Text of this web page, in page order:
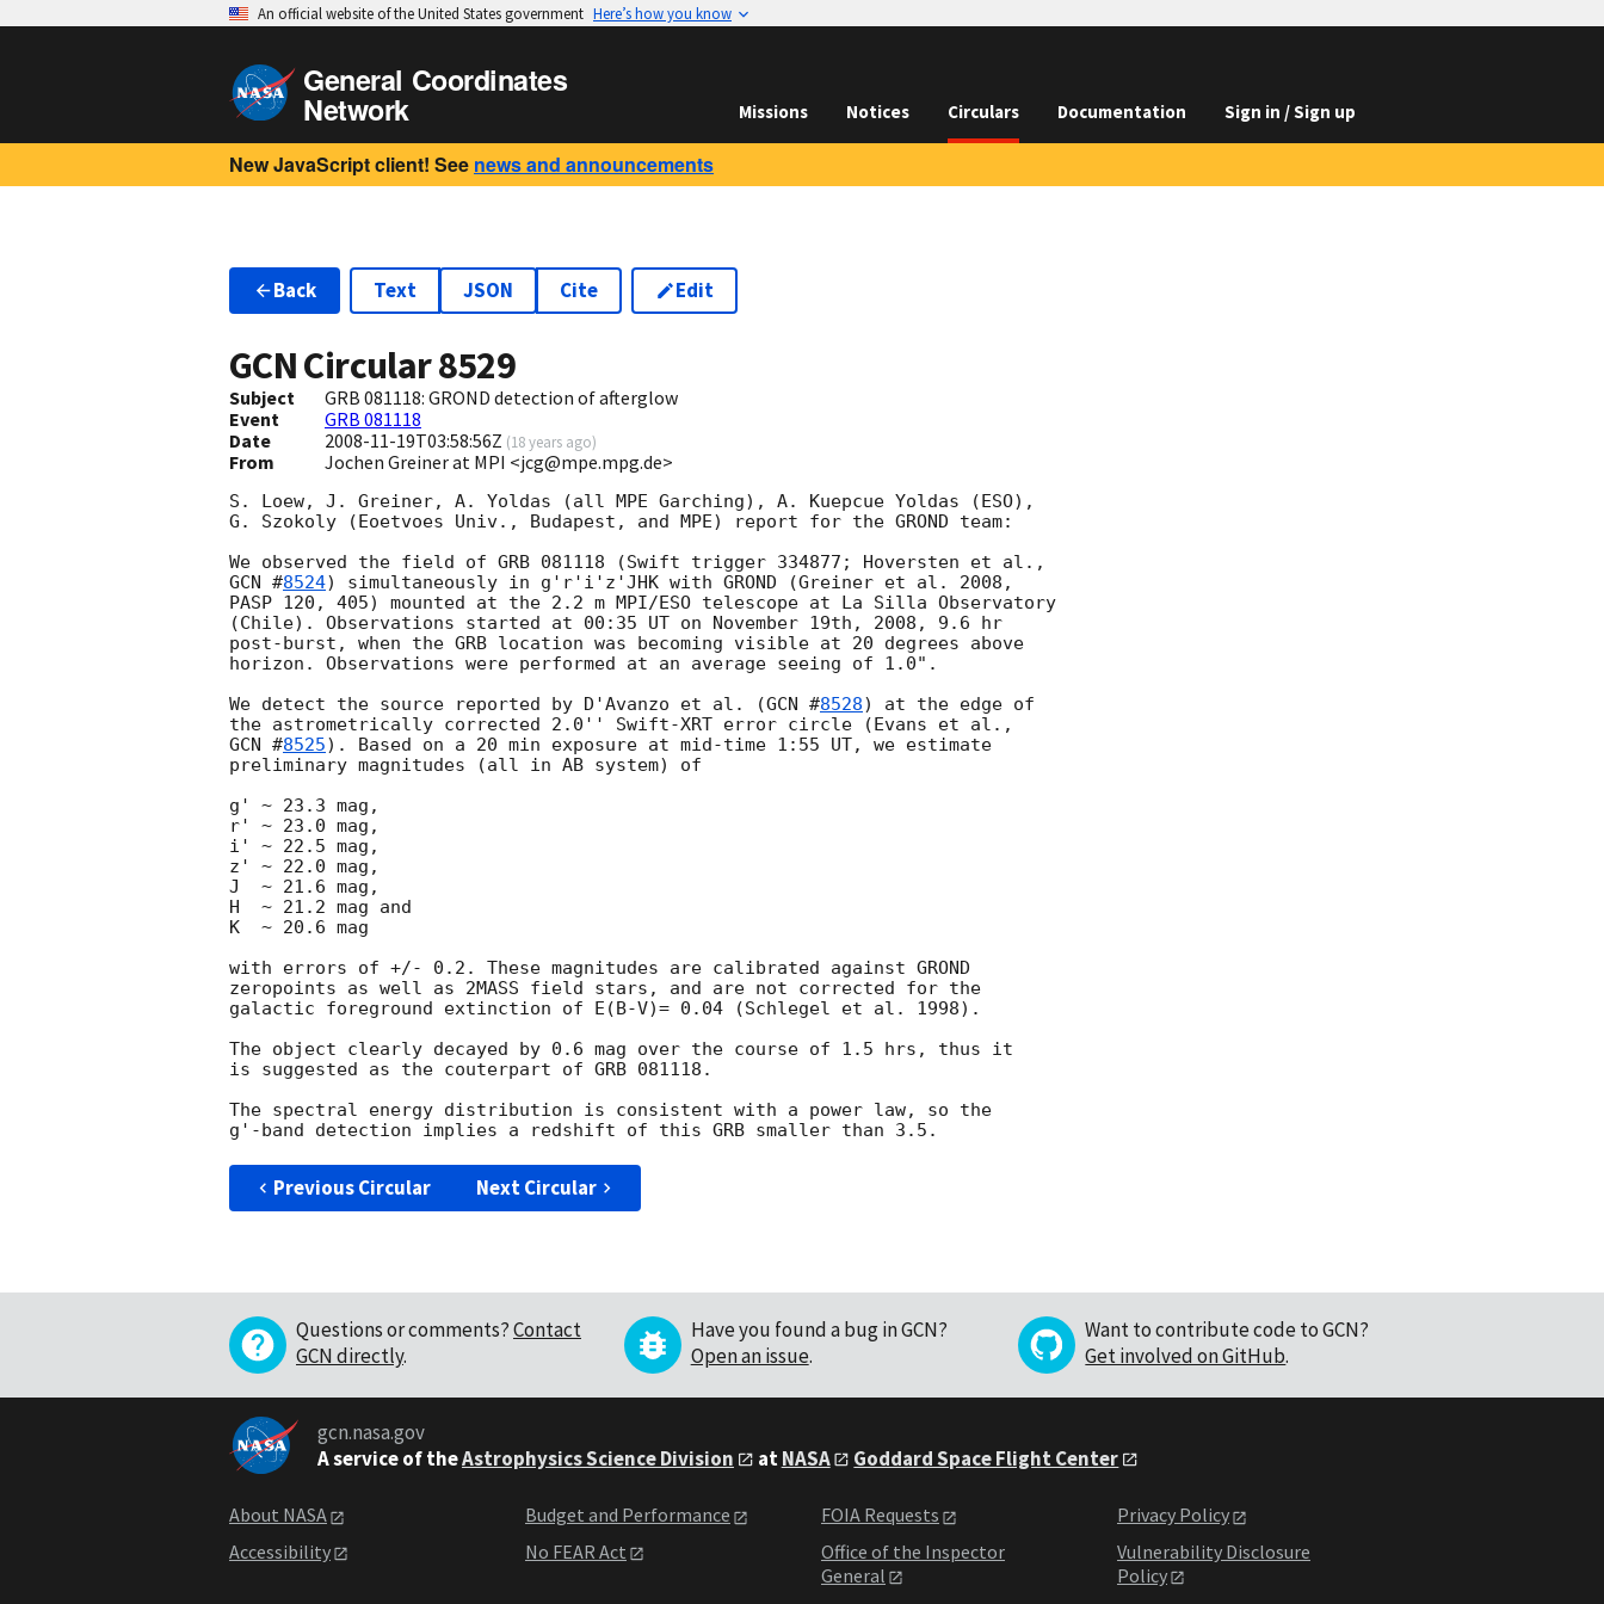
An official website of the United States government Here’s how you know
General Coordinates
Network Missions Notices Circulars Documentation Sign in / Sign up
New JavaScript client! See news and announcements
Back Text JSON Cite Edit
GCN Circular8529
Subject
GRB 081118: GROND detection of afterglow
Event
GRB 081118
Date
2008-11-19T03:58:56Z (18 years ago)
From Jochen Greiner at MPI <jcg@mpe.mpg.de>
S. Loew, J. Greiner, A. Yoldas (all MPE Garching), A. Kuepcue Yoldas (ESO),
G. Szokoly (Eoetvoes Univ., Budapest, and MPE) report for the GROND team:
GCN #8524) simultaneously in g'r'i'z'JHK with GROND (Greiner et al. 2008,
PASP 120, 405) mounted at the 2.2 m MPI/ESO telescope at La Silla Observatory
(Chile). Observations started at 00:35 UT on November 19th, 2008, 9.6 hr
post-burst, when the GRB location was becoming visible at 20 degrees above
horizon. Observations were performed at an average seeing of 1.0".
We detect the source reported by D'Avanzo et al. (GCN #8528) at the edge of
GCN #8525). Based on a 20 min exposure at mid-time 1:55 UT, we estimate
preliminary magnitudes (all in AB system) of
g' ~ 23.3 mag,
r' ~ 23.0 mag,
i' ~ 22.5 mag,
z' ~ 22.0 mag,
J  ~ 21.6 mag,
H  ~ 21.2 mag and
K  ~ 20.6 mag
with errors of +/- 0.2. These magnitudes are calibrated against GROND
zeropoints as well as 2MASS field stars, and are not corrected for the
galactic foreground extinction of E(B-V)= 0.04 (Schlegel et al. 1998).
The object clearly decayed by 0.6 mag over the course of 1.5 hrs, thus it
is suggested as the couterpart of GRB 081118.
The spectral energy distribution is consistent with a power law, so the
Previous Circular Next Circular
Questions or comments?Contact
GCN directly.
Have you found a bug in GCN?
Open an issue.
Want to contribute code to GCN?
Get involved on GitHub.
gcn.nasa.gov
A service of theAstrophysics Science Division atNASA Goddard Space Flight Center
About NASA
Accessibility
Budget and Performance
No FEAR Act
FOIA Requests
Office of the Inspector
General
Privacy Policy
Vulnerability Disclosure
Policy